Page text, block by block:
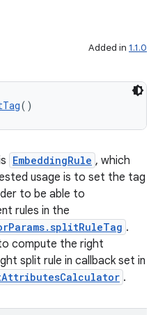
Added in 1.1.0
()
EmbeddingRule , which
usage is to set the tag
to be able to
rules in the
.
compute the right
split rule in callback set in
.